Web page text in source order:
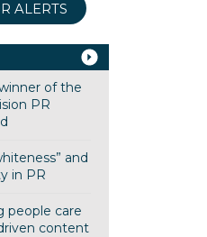
ALERTS
of the
PR
and
in PR
people care
content